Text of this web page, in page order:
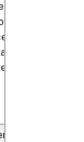
and/or fins
but not
in
weighing